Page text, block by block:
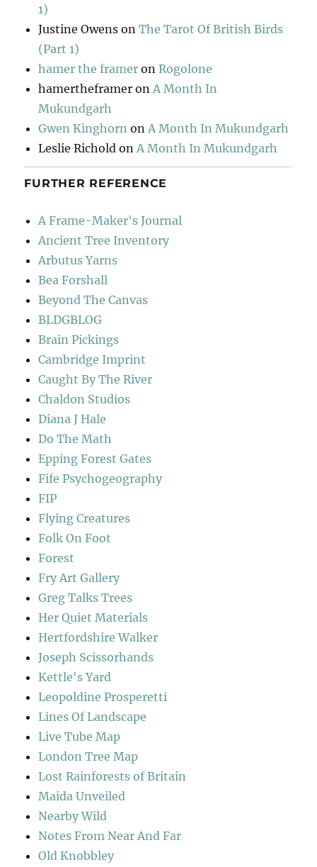
1)
Justine Owens onThe Tarot Of British Birds
(Part 1)
hamer the framer onRogolone
hamertheframer onA Month In
Mukundgarh
Gwen Kinghorn onA Month In Mukundgarh
Leslie Richold onA Month In Mukundgarh
FURTHER REFERENCE
A Frame-Maker's Journal
Ancient Tree Inventory
Arbutus Yarns
Bea Forshall
Beyond The Canvas
BLDGBLOG
Brain Pickings
Cambridge Imprint
Caught By The River
Chaldon Studios
Diana J Hale
Do The Math
Epping Forest Gates
Fife Psychogeography
FIP
Flying Creatures
Folk On Foot
Forest
Fry Art Gallery
Greg Talks Trees
Her Quiet Materials
Hertfordshire Walker
Joseph Scissorhands
Kettle's Yard
Leopoldine Prosperetti
Lines Of Landscape
Live Tube Map
London Tree Map
Lost Rainforests of Britain
Maida Unveiled
Nearby Wild
Notes From Near And Far
Old Knobbley